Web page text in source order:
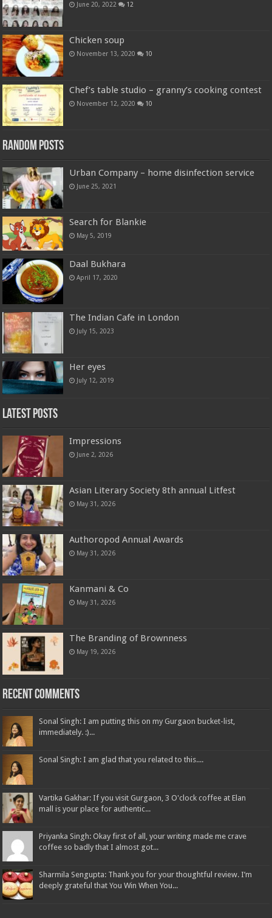
June 20, 2022 12
Chicken soup
November 13, 2020 10
Chef’s table studio – granny’s cooking contest
November 12, 2020 10
Random Posts
Urban Company – home disinfection service
June 25, 2021
Search for Blankie
May 5, 2019
Daal Bukhara
April 17, 2020
The Indian Cafe in London
July 15, 2023
Her eyes
July 12, 2019
Latest Posts
Impressions
June 2, 2026
Asian Literary Society 8th annual Litfest
May 31, 2026
Authoropod Annual Awards
May 31, 2026
Kanmani & Co
May 31, 2026
The Branding of Brownness
May 19, 2026
Recent Comments
Sonal Singh: I am putting this on my Gurgaon bucket-list,
immediately. :)...
Sonal Singh: I am glad that you related to this....
Vartika Gakhar: If you visit Gurgaon, 3 O'clock coffee at Elan
mall is your place for authentic...
Priyanka Singh: Okay first of all, your writing made me crave
coffee so badly that I almost got...
Sharmila Sengupta: Thank you for your thoughtful review. I’m
deeply grateful that You Win When You...